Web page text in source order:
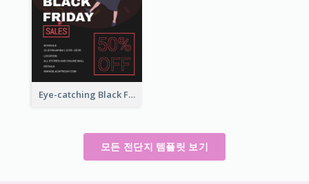
Eye-catching Black Friday Discount Sale Flyer
모든 전단지 템플릿 보기